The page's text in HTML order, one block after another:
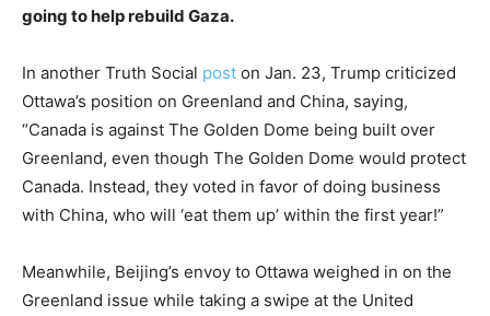
going to help rebuild Gaza.
In another Truth Social post on Jan. 23, Trump criticized
Ottawa’s position on Greenland and China, saying,
“Canada is against The Golden Dome being built over
Greenland, even though The Golden Dome would protect
Canada. Instead, they voted in favor of doing business
with China, who will ‘eat them up’ within the first year!”
Meanwhile, Beijing’s envoy to Ottawa weighed in on the
Greenland issue while taking a swipe at the United